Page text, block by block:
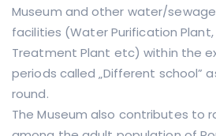
Museum and other water/
facilities (Water Purification
Treatment Plant etc) within the
periods called „Different school”
round.
The Museum also contributes to